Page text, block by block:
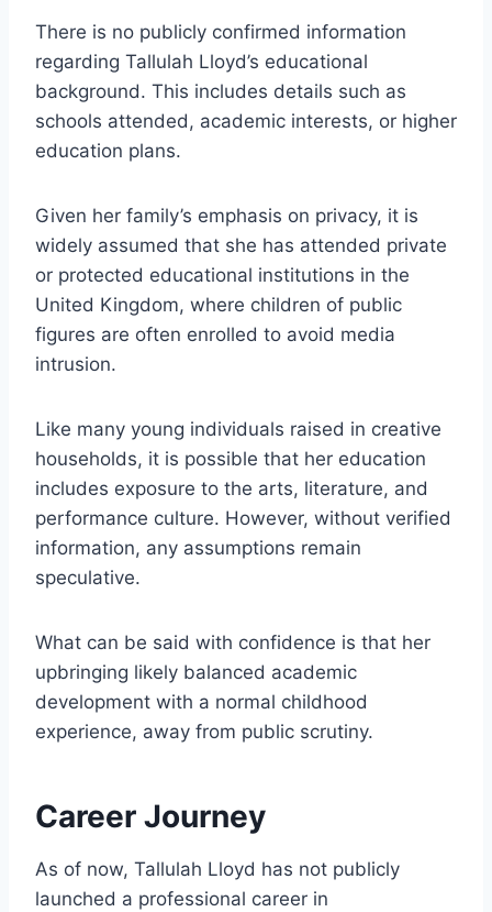
There is no publicly confirmed information
regarding Tallulah Lloyd’s educational
background. This includes details such as
schools attended, academic interests, or higher
education plans.
Given her family’s emphasis on privacy, it is
widely assumed that she has attended private
or protected educational institutions in the
United Kingdom, where children of public
figures are often enrolled to avoid media
intrusion.
Like many young individuals raised in creative
households, it is possible that her education
includes exposure to the arts, literature, and
performance culture. However, without verified
information, any assumptions remain
speculative.
What can be said with confidence is that her
upbringing likely balanced academic
development with a normal childhood
experience, away from public scrutiny.
Career Journey
As of now, Tallulah Lloyd has not publicly
launched a professional career in